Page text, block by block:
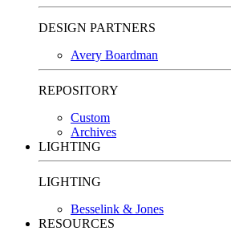
DESIGN PARTNERS
Avery Boardman
REPOSITORY
Custom
Archives
LIGHTING
LIGHTING
Besselink & Jones
RESOURCES